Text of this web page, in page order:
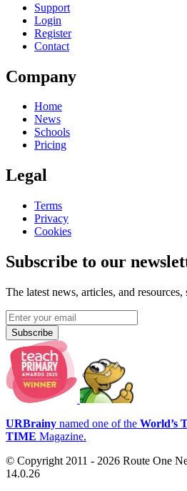
Support
Login
Register
Contact
Company
Home
News
Schools
Pricing
Legal
Terms
Privacy
Cookies
Subscribe to our
The latest news, articles, and
Subscribe
URBrainy named one of the World’s
TIME Magazine.
© Copyright 2011 - 2026 Route One
14.0.26